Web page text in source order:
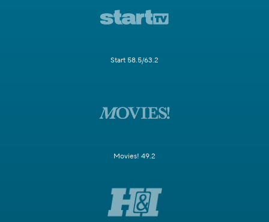
Start 58.5/63.2
Movies! 49.2